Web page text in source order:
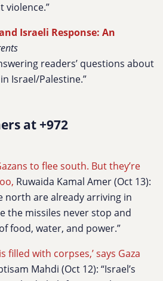
violence.”
Israeli Response: An
readers’ questions about
Israel/Palestine.”
at +972
to flee south. But they’re
Ruwaida Kamal Amer(Oct 13):
north are already arriving in
the missiles never stop and
food, water, and power.”
filled with corpses,’ says Gaza
Mahdi (Oct 12): “Israel’s